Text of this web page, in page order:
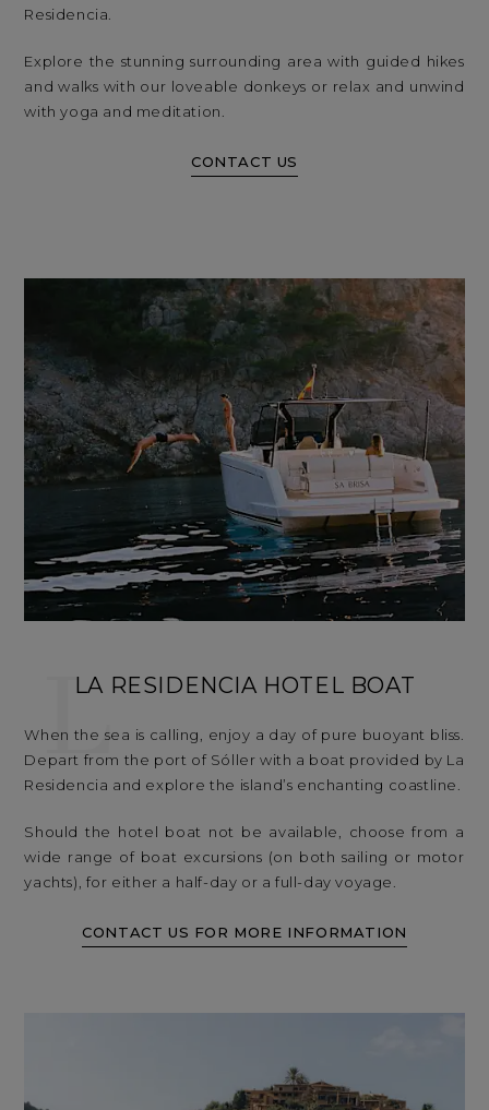
Residencia.
Explore the stunning surrounding area with guided hikes
and walks with our loveable donkeys or relax and unwind
with yoga and meditation.
CONTACT US
LA RESIDENCIA HOTEL BOAT
When the sea is calling, enjoy a day of pure buoyant bliss.
Depart from the port of Sóller with a boat provided by La
Residencia and explore the island’s enchanting coastline.
Should the hotel boat not be available, choose from a
wide range of boat excursions (on both sailing or motor
yachts), for either a half-day or a full-day voyage.
CONTACT US FOR MORE INFORMATION
L